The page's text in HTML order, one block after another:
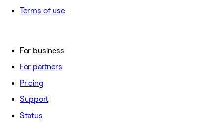
For business
For partners
Pricing
Support
Status
Terms of use